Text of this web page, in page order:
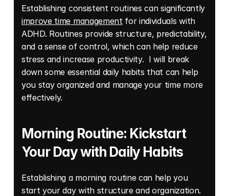
improve time management for individuals with
ADHD. Routines provide structure, predictability,
and a sense of control, which can help reduce
stress and increase productivity.  I will break
down some essential daily habits that can help
you stay organized and manage your time more
effectively.
Morning Routine: Kickstart
Your Day with Daily Habits
Establishing a morning routine can help you
start your day with structure and organization.